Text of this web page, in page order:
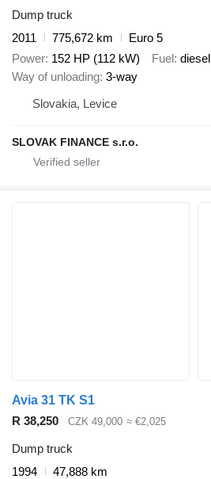
Dump truck
2011
775,672 km
Euro 5
Power 152 HP (112 kW) Fuel diesel
Way of unloading 3-way
Slovakia, Levice
SLOVAK FINANCE s.r.o.
Avia 31 TK S1
R 38,250
CZK 49,000 ≈ €2,025
Dump truck
1994
47,888 km